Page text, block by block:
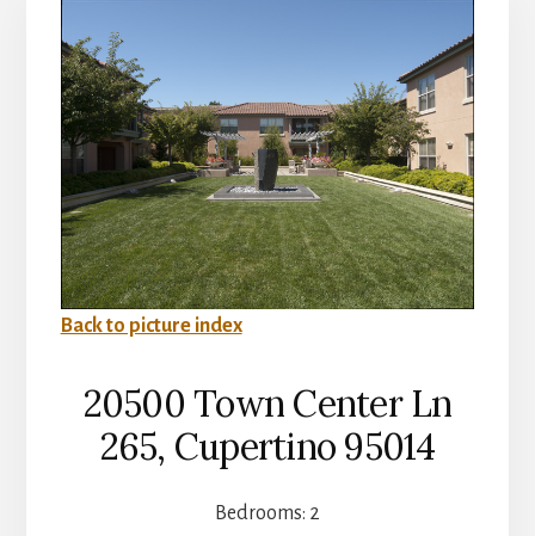
Back to picture index
20500 Town Center Ln
265, Cupertino 95014
Bedrooms: 2